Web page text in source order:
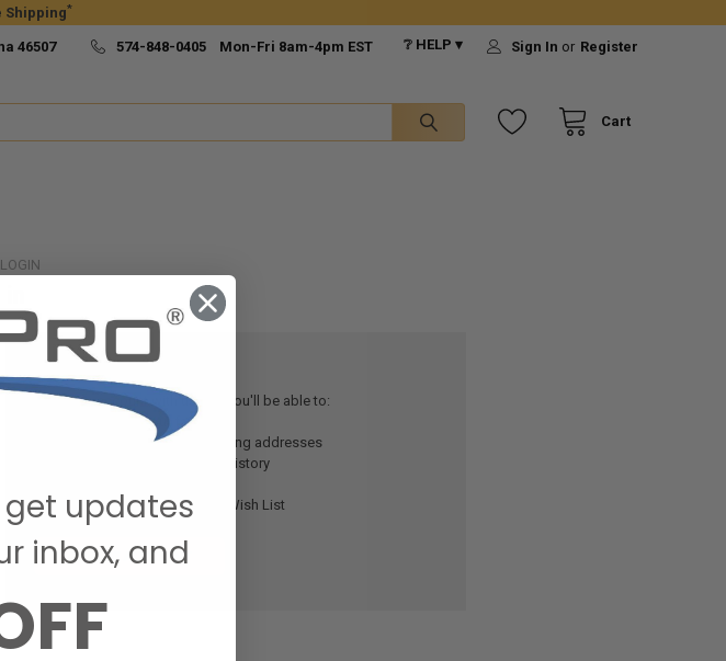
Shipping*
46507 574-848-0405 Mon-Fri 8am-4pm EST ❔ HELP ▾ Sign In or Register
Cart
LOGIN
New Customer?
Create an account with us and you'll be able to:
Check out faster
Save multiple shipping addresses
Access your order history
Save items to your Wish List
CREATE ACCOUNT
updates
inbox, and